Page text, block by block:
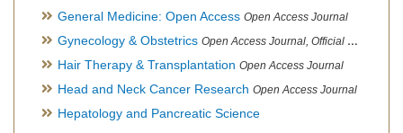
General Medicine: Open Access Open Access Journal
Gynecology & Obstetrics Open Access Journal, Official Journal of PCOS Awareness Association
Hair Therapy & Transplantation Open Access Journal
Head and Neck Cancer Research Open Access Journal
Hepatology and Pancreatic Science